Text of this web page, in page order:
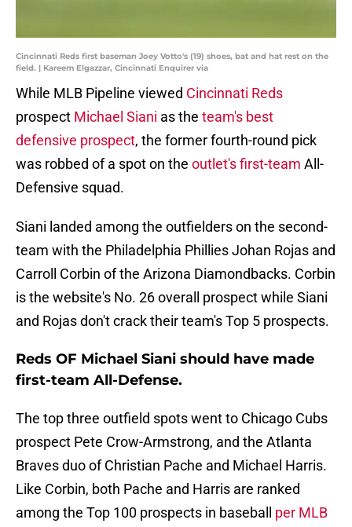
Cincinnati Reds first baseman Joey Votto's (19) shoes, bat and hat rest on the
field. | Kareem Elgazzar, Cincinnati Enquirer via
While MLB Pipeline viewed Cincinnati Reds
prospect Michael Siani as the team's best
defensive prospect, the former fourth-round pick
was robbed of a spot on the outlet's first-team All-
Defensive squad.
Siani landed among the outfielders on the second-
team with the Philadelphia Phillies Johan Rojas and
Carroll Corbin of the Arizona Diamondbacks. Corbin
is the website's No. 26 overall prospect while Siani
and Rojas don't crack their team's Top 5 prospects.
Reds OF Michael Siani should have made
first-team All-Defense.
The top three outfield spots went to Chicago Cubs
prospect Pete Crow-Armstrong, and the Atlanta
Braves duo of Christian Pache and Michael Harris.
Like Corbin, both Pache and Harris are ranked
among the Top 100 prospects in baseball per MLB